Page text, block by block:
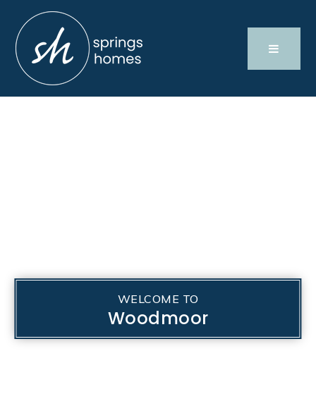
WELCOME TO
Woodmoor